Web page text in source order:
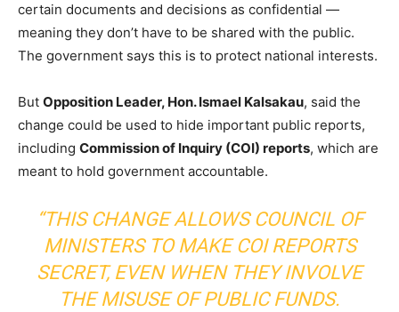
certain documents and decisions as confidential —
meaning they don’t have to be shared with the public.
The government says this is to protect national interests.
But Opposition Leader, Hon. Ismael Kalsakau, said the
change could be used to hide important public reports,
including Commission of Inquiry (COI) reports, which are
meant to hold government accountable.
“THIS CHANGE ALLOWS COUNCIL OF
MINISTERS TO MAKE COI REPORTS
SECRET, EVEN WHEN THEY INVOLVE
THE MISUSE OF PUBLIC FUNDS.